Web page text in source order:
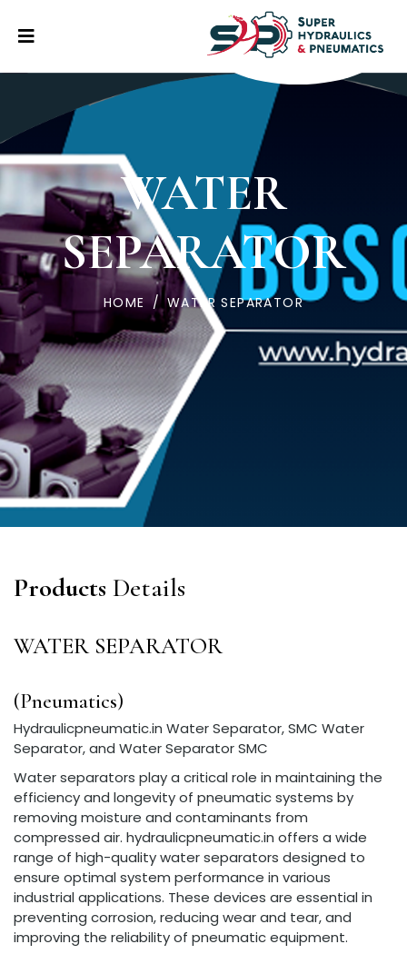
WATER
SEPARATOR
HOME / WATER SEPARATOR
Products Details
WATER SEPARATOR
(Pneumatics)
Hydraulicpneumatic.in Water Separator, SMC Water
Separator, and Water Separator SMC
Water separators play a critical role in maintaining the
efficiency and longevity of pneumatic systems by
removing moisture and contaminants from
compressed air. hydraulicpneumatic.in offers a wide
range of high-quality water separators designed to
ensure optimal system performance in various
industrial applications. These devices are essential in
preventing corrosion, reducing wear and tear, and
improving the reliability of pneumatic equipment.